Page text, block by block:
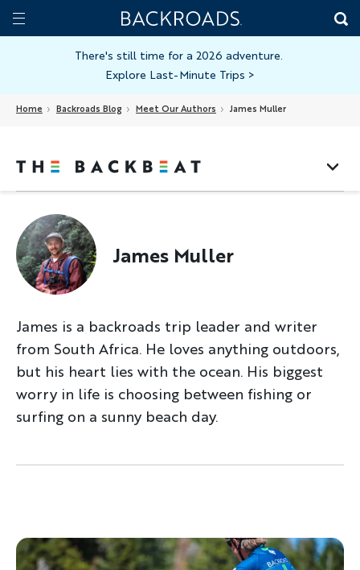
Skip
toToggle
Home
Backroads
There's still time for a 2026 adventure.
Explore Last-Minute Trips >
Home Backroads Blog Meet Our Authors James Muller
James Muller
James is a backroads trip leader and writer
from South Africa. He loves anything outdoors,
but his heart lies with the ocean. His biggest
worry in life is choosing between fishing or
surfing on a sunny beach day.